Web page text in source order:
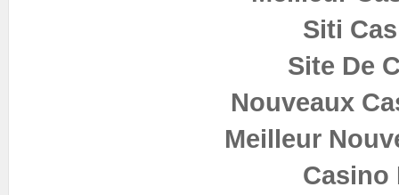
Siti
Site De
Nouveaux
Meilleur
Casino